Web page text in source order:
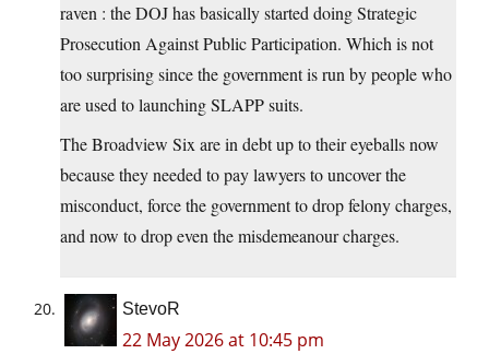
raven : the DOJ has basically started doing Strategic
Prosecution Against Public Participation. Which is not
too surprising since the government is run by people who
are used to launching SLAPP suits.
The Broadview Six are in debt up to their eyeballs now
because they needed to pay lawyers to uncover the
misconduct, force the government to drop felony charges,
and now to drop even the misdemeanour charges.
StevoR
22 May 2026 at 10:45 pm